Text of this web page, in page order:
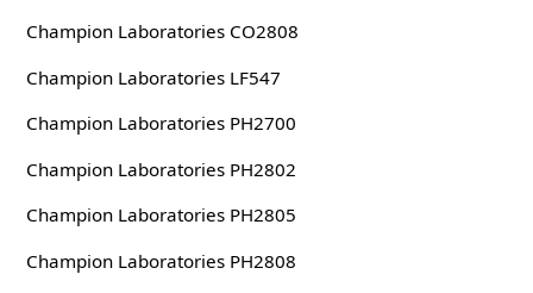
Champion Laboratories CO2808
Champion Laboratories LF547
Champion Laboratories PH2700
Champion Laboratories PH2802
Champion Laboratories PH2805
Champion Laboratories PH2808